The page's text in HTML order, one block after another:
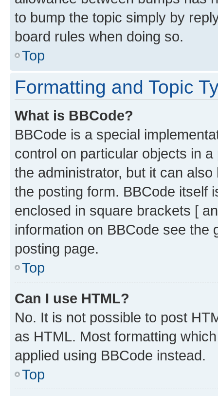
to bump the topic simply by
board rules when doing so.
Top
Formatting and Topic
What is BBCode?
BBCode is a special
control on particular objects in
the administrator, but it can
the posting form. BBCode itself
enclosed in square brackets [
information on BBCode see
posting page.
Top
Can I use HTML?
No. It is not possible to post
as HTML. Most formatting
applied using BBCode instead.
Top